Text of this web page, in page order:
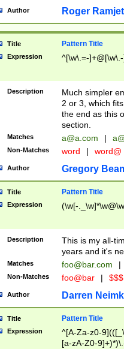
Author Roger Ramjet
Title Pattern Title
Expression ^[\w\.=-
Description
Much simpler
2 or 3, which
the end as this
section.
Matches a@a.com |
Non-Matches word | word@
Author Gregory
Title Pattern Title
Expression (\w[-
Description
This is my all-
years and it's
Matches foo@bar.com |
Non-Matches foo@bar |
Author Darren
Title Pattern Title
Expression
^[A-Za-z0-
[a-zA-Z0-